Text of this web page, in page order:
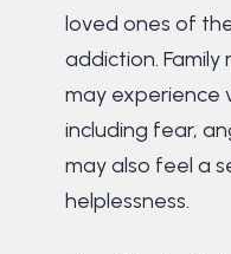
loved ones of
addiction.
may experience
including fear,
may also feel a
helplessness.